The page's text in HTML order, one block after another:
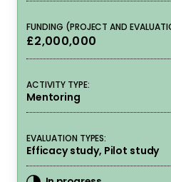
FUNDING (PROJECT AND
£2,000,000
ACTIVITY TYPE:
Mentoring
EVALUATION TYPES:
Efficacy study, Pilot study